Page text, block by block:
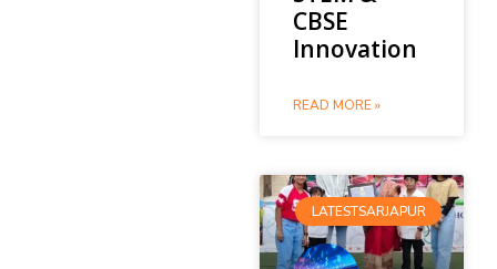
CBSE
Innovation
READ MORE »
LATESTSARJAPUR